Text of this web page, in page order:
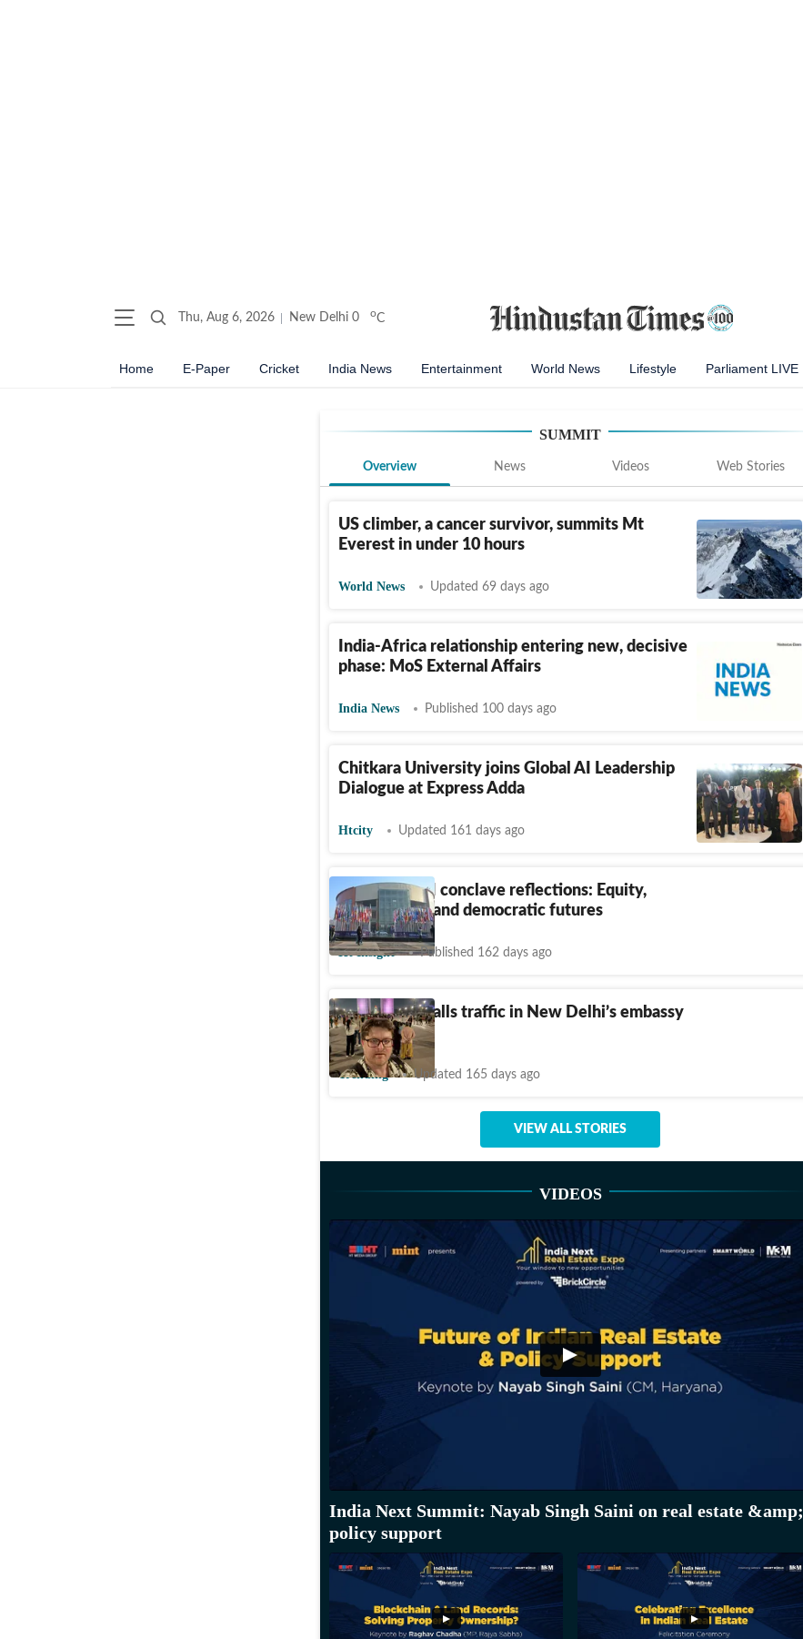
Thu, Aug 6, 2026 New Delhi 0 oC
Home E-Paper Cricket India News Entertainment World News Lifestyle Parliament LIVE
SUMMIT
Overview News Videos Web Stories
US climber, a cancer survivor, summits Mt
Everest in under 10 hours
World News Updated 69 days ago
India-Africa relationship entering new, decisive
phase: MoS External Affairs
India News Published 100 days ago
Chitkara University joins Global AI Leadership
Dialogue at Express Adda
Htcity Updated 161 days ago
Post–India AI conclave reflections: Equity,
sovereignty, and democratic futures
Ht Insight Published 162 days ago
US founder calls traffic in New Delhi’s embassy
zone ‘insane’
Trending Updated 165 days ago
VIEW ALL STORIES
VIDEOS
India Next Summit: Nayab Singh Saini on real estate &amp;
policy support